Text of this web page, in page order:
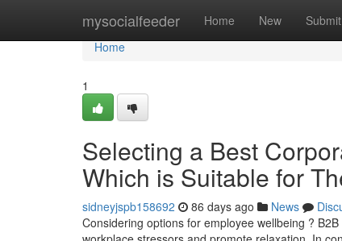
mysocialfeeder Home New Submit
Home
Home
1
Selecting a Best
Which is Suitable for
sidneyjspb158692 86 days ago News
Considering options for employee wellbeing ?